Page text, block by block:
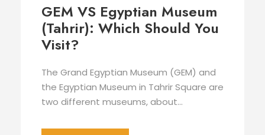
GEM VS Egyptian Museum
(Tahrir): Which Should You
Visit?
The Grand Egyptian Museum (GEM) and
the Egyptian Museum in Tahrir Square are
two different museums, about...